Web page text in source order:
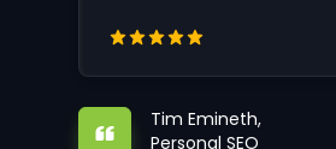
Tim Emineth,
Personal SEO